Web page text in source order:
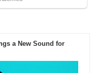
a New Sound for